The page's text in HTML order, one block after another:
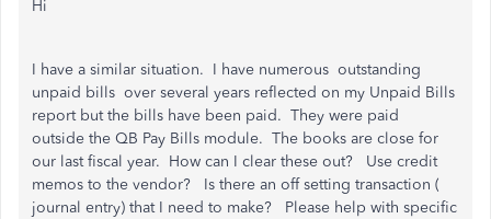
Hi
I have a similar situation. I have numerous outstanding
unpaid bills over several years reflected on my Unpaid Bills
report but the bills have been paid. They were paid
outside the QB Pay Bills module. The books are close for
our last fiscal year. How can I clear these out? Use credit
memos to the vendor? Is there an off setting transaction (
journal entry) that I need to make? Please help with specific